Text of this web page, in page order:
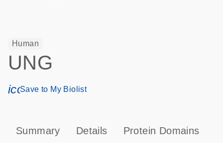
Human
UNG
icon_0171_ls_qf_save_program-s
Save to My Biolist
Summary Details Protein Domains